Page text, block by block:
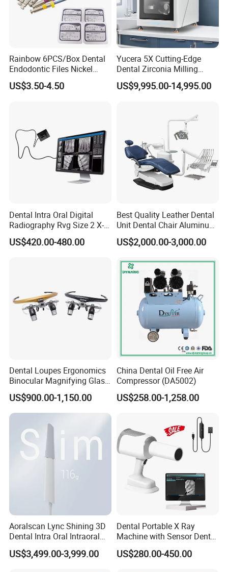
Rainbow 6PCS/Box Dental
Endodontic Files Nickel
Titainium Instrument Root
Canal File Endo Heat-
US$3.50-4.50
Yucera 5X Cutting-Edge
Dental Zirconia Milling
Machine Dental Laboratory
Equipment
US$9,995.00-14,995.00
Dental Intra Oral Digital
Radiography Rvg Size 2 X-
ray Sensor
US$420.00-480.00
Best Quality Leather Dental
Unit Dental Chair Aluminum
Frame (KJ-918)
US$2,000.00-3,000.00
Dental Loupes Ergonomics
Binocular Magnifying Glass
Medical Magnifiers
US$900.00-1,150.00
China Dental Oil Free Air
Compressor (DA5002)
US$258.00-1,258.00
Aoralscan Lync Shining 3D
Dental Intra Oral Intraoral
Scanner 3D Intraorale
Dental Imaging Equipment
US$3,499.00-3,999.00
Dental Portable X Ray
Machine with Sensor Dental
Equipment Intraoral Dental
X Ray Sensor
US$280.00-450.00